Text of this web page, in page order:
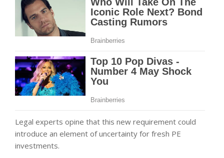
Legal experts opine that this new requirement could
introduce an element of uncertainty for fresh PE
investments.